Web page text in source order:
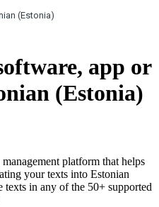
(Estonia)
app or
(Estonia)
platform that helps
your texts into Estonian
in any of the 50+ supported